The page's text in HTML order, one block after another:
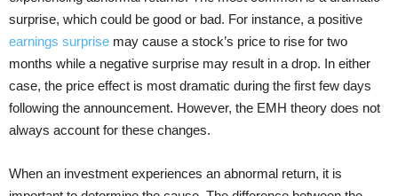
surprise, which could be good or bad. For instance, a positive
earnings surprise may cause a stock’s price to rise for two
months while a negative surprise may result in a drop. In either
case, the price effect is most dramatic during the first few days
following the announcement. However, the EMH theory does not
always account for these changes.
When an investment experiences an abnormal return, it is